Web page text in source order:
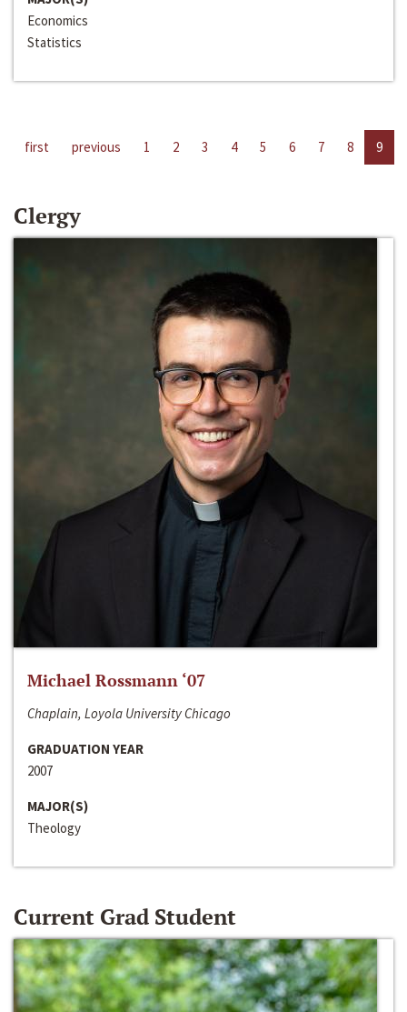
Economics
Statistics
first previous 1 2 3 4 5 6 7 8 9
Clergy
Michael Rossmann ‘07
Chaplain, Loyola University Chicago
GRADUATION YEAR
2007
MAJOR(S)
Theology
Current Grad Student